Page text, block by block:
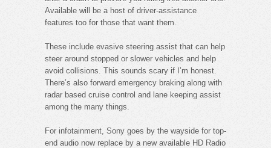
Available will be a host of driver-assistance
features too for those that want them.
These include evasive steering assist that can help
steer around stopped or slower vehicles and help
avoid collisions. This sounds scary if I’m honest.
There’s also forward emergency braking along with
radar based cruise control and lane keeping assist
among the many things.
For infotainment, Sony goes by the wayside for top-
end audio now replace by a new available HD Radio